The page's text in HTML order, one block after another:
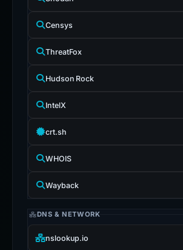
Censys
ThreatFox
Hudson Rock
IntelX
crt.sh
WHOIS
Wayback
DNS & NETWORK
nslookup.io